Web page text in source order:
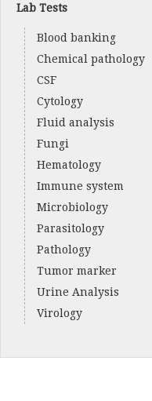
Lab Tests
Blood banking
Chemical pathology
CSF
Cytology
Fluid analysis
Fungi
Hematology
Immune system
Microbiology
Parasitology
Pathology
Tumor marker
Urine Analysis
Virology